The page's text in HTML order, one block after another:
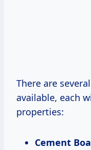
There are
available, each
properties:
Cement